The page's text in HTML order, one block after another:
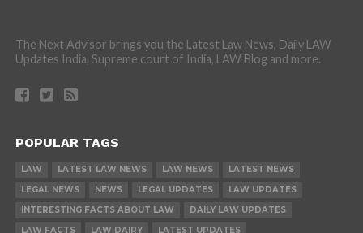
The Next Advisor brings you the Latest Law News, Daily LAW
Updates India, Supreme court of India, LAW Blog and more.
POPULAR TAGS
LAW LATEST LAW NEWS LAW NEWS
LATEST NEWS
LEGAL NEWS
NEWS LEGAL UPDATES
LAW UPDATES
INTERESTING FACTS ABOUT LAW
DAILY LAW UPDATES
LAW FACTS
LAW DAIRY LATEST UPDATES